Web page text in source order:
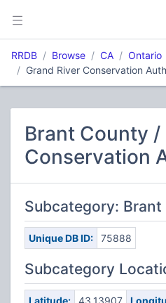
RRDB Browse CA Ontario
Grand River Conservation
Brant County /
Conservation
Subcategory: Brant
Unique DB ID: 75888
Subcategory
Latitude: 43.13907